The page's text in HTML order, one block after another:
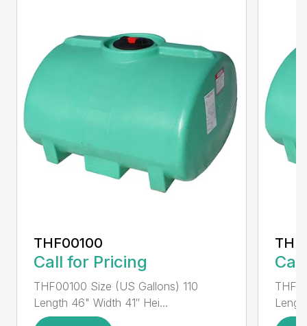
THF00100
Call for Pricing
THF00100 Size (US Gallons) 110
Length 46" Width 41″ Hei...